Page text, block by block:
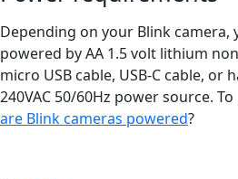
Depending on your Blink camera,
powered by AA 1.5 volt lithium
micro USB cable, USB-C cable, or
240VAC 50/60Hz power source.
are Blink cameras powered?